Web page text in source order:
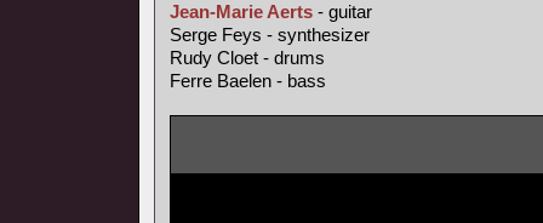
Jean-Marie Aerts - guitar
Serge Feys - synthesizer
Rudy Cloet - drums
Ferre Baelen - bass